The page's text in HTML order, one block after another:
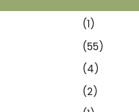
(1)
(55)
(4)
(2)